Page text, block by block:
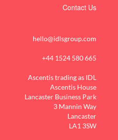
Contact Us
hello@idlsgroup.com
+44 1524 580 665
Ascentis trading as IDL
Ascentis House
Lancaster Business Park
3 Mannin Way
Lancaster
LA1 3SW